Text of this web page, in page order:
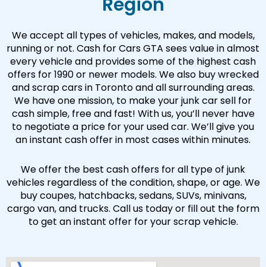
We accept all types of vehicles, makes, and models,
running or not. Cash for Cars GTA sees value in almost
every vehicle and provides some of the highest cash
offers for 1990 or newer models. We also buy wrecked
and scrap cars in Toronto and all surrounding areas.
We have one mission, to make your junk car sell for
cash simple, free and fast! With us, you’ll never have
to negotiate a price for your used car. We’ll give you
an instant cash offer in most cases within minutes.
We offer the best cash offers for all type of junk
vehicles regardless of the condition, shape, or age. We
buy coupes, hatchbacks, sedans, SUVs, minivans,
cargo van, and trucks. Call us today or fill out the form
to get an instant offer for your scrap vehicle.